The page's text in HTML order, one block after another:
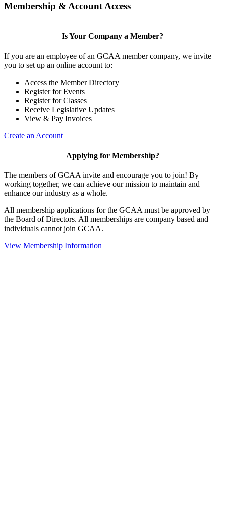
Membership & Account Access
Is Your Company a Member?
If you are an employee of an GCAA member company, we invite
you to set up an online account to:
Access the Member Directory
Register for Events
Register for Classes
Receive Legislative Updates
View & Pay Invoices
Create an Account
Applying for Membership?
The members of GCAA invite and encourage you to join! By
working together, we can achieve our mission to maintain and
enhance our industry as a whole.
All membership applications for the GCAA must be approved by
the Board of Directors. All memberships are company based and
individuals cannot join GCAA.
View Membership Information